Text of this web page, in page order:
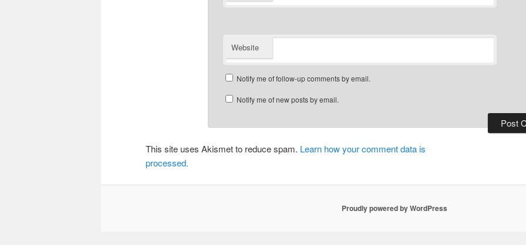
Website
Notify me of follow-up comments by email.
Notify me of new posts by email.
This site uses Akismet to reduce spam. Learn how your comment data is
processed.
Proudly powered by WordPress